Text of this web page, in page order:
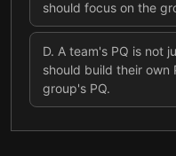
should focus on the
D. A team's PQ is not
should build their own
group's PQ.